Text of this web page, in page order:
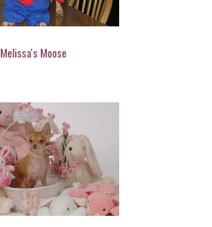
Melissa's Moose